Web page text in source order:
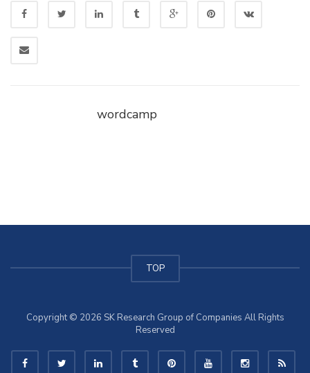
wordcamp
TOP
Copyright © 2026 SK Research Group of Companies All Rights
Reserved